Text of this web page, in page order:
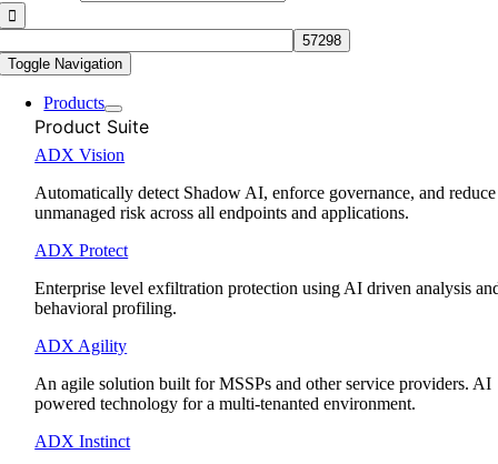
Toggle Navigation
Products
Product Suite
ADX Vision
Automatically detect Shadow AI, enforce governance, and reduce
unmanaged risk across all endpoints and applications.
ADX Protect
Enterprise level exfiltration protection using AI driven analysis
behavioral profiling.
ADX Agility
An agile solution built for MSSPs and other service providers. AI
powered technology for a multi-tenanted environment.
ADX Instinct